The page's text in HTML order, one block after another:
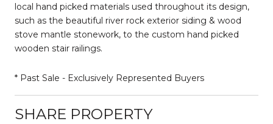
local hand picked materials used throughout its design,
such as the beautiful river rock exterior siding & wood
stove mantle stonework, to the custom hand picked
wooden stair railings.
* Past Sale - Exclusively Represented Buyers
SHARE PROPERTY